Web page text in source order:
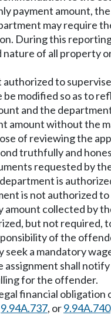
payment amount,
may require
During this
of all property
to
modified so as to
and the
amount without
of reviewing the
truthfully and
requested by
is
is not authorized
collected by
but not required,
of the
a mandatory
assignment shall
for the offender.
financial
9.94A.737, or9.94A.740